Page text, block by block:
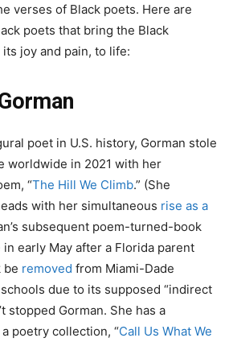
verses of Black poets. Here are
poets that bring the Black
joy and pain, to life:
poet in U.S. history, Gorman stole
worldwide in 2021 with her
“The Hill We Climb.” (She
with her simultaneous rise as a
subsequent poem-turned-book
early May after a Florida parent
be removed from Miami-Dade
due to its supposed “indirect
stopped Gorman. She has a
poetry collection, “Call Us What We